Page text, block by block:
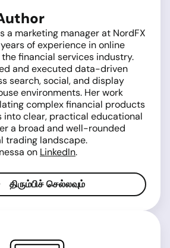
a marketing manager at NordFX
of experience in online
financial services industry.
and executed data-driven
search, social, and display
environments. Her work
complex financial products
into clear, practical educational
a broad and well-rounded
trading landscape.
on LinkedIn.
திரும்பிச் செல்லவும்